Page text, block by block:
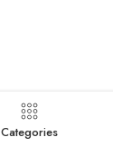
Categories